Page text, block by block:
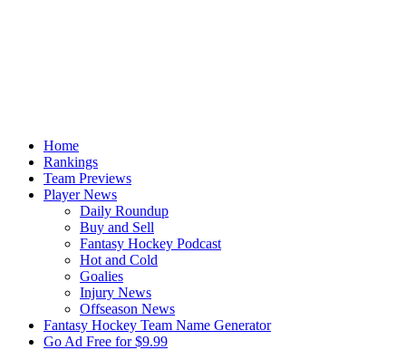
Home
Rankings
Team Previews
Player News
Daily Roundup
Buy and Sell
Fantasy Hockey Podcast
Hot and Cold
Goalies
Injury News
Offseason News
Fantasy Hockey Team Name Generator
Go Ad Free for $9.99